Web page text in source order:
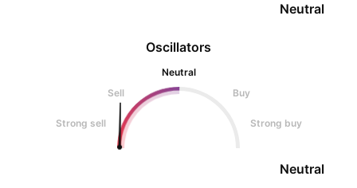
Oscillators
Neutral
Sell
Buy
Strong sell Strong buy
Neutral
Neutral